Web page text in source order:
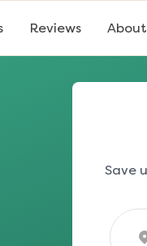
Reviews About
Save